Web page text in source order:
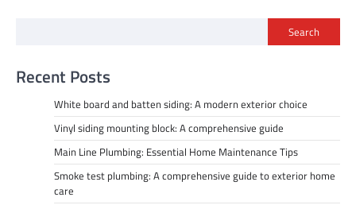
Search
Recent Posts
White board and batten siding: A modern exterior choice
Vinyl siding mounting block: A comprehensive guide
Main Line Plumbing: Essential Home Maintenance Tips
Smoke test plumbing: A comprehensive guide to exterior home
care